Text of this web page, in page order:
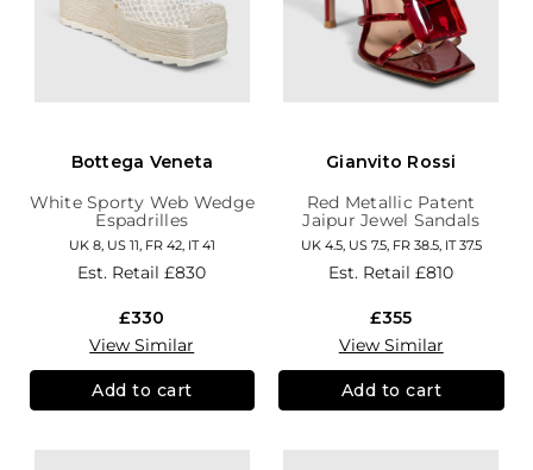
Bottega Veneta
White Sporty Web Wedge
Espadrilles
UK 8, US 11, FR 42, IT 41
Est. Retail£830
£330
View Similar
Add to cart
Gianvito Rossi
Red Metallic Patent
Jaipur Jewel Sandals
UK 4.5, US 7.5, FR 38.5, IT 37.5
Est. Retail£810
£355
View Similar
Add to cart